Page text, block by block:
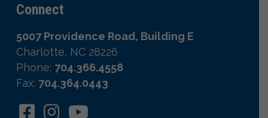
Connect
5007 Providence Road, Building E
Charlotte, NC 28226
Phone: 704.366.4558
Fax: 704.364.0443